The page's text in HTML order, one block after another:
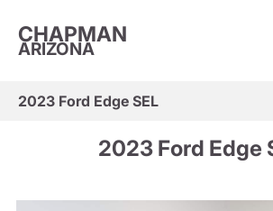
CHAPMAN
ARIZONA
2023 Ford Edge SEL
2023 Ford Edge